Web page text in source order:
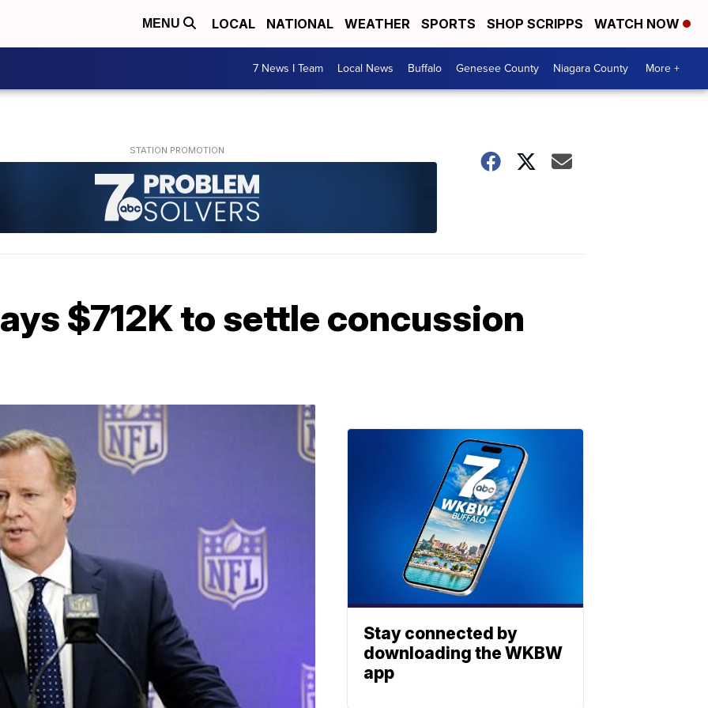
MENU LOCAL NATIONAL WEATHER SPORTS SHOP SCRIPPS WATCH NOW
7 News I Team Local News Buffalo Genesee County Niagara County More +
$712K to settle concussion
Stay connected by
downloading the WKBW
app